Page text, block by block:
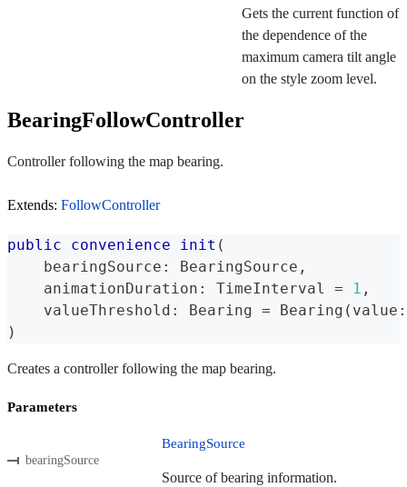
Gets the current function of
the dependence of the
maximum camera tilt angle
on the style zoom level.
BearingFollowController
Controller following the map bearing.
Extends: FollowController
public convenience init (
    bearingSource
: BearingSource ,
    animationDuration
: TimeInterval = 1 ,
    valueThreshold
: Bearing = Bearing ( value :
)
Creates a controller following the map bearing.
Parameters
bearingSource
BearingSource
Source of bearing information.